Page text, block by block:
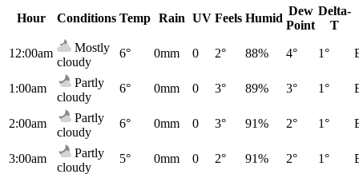
Hour
Conditions Temp Rain UV Feels Humid
Dew
Point
Delta-
T
12:00am
Mostly
cloudy
6° 0mm 0 2° 88% 4° 1°
1:00am
Partly
cloudy
6° 0mm 0 3° 89% 3° 1°
2:00am
Partly
cloudy
6° 0mm 0 3° 91% 2° 1°
3:00am
Partly
cloudy
5° 0mm 0 2° 91% 2° 1°